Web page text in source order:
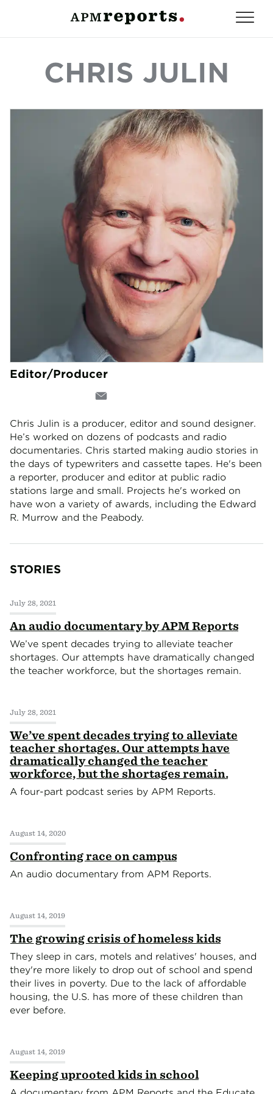
CHRIS JULIN
Editor/Producer
Chris Julin is a producer, editor and sound designer.
He’s worked on dozens of podcasts and radio
documentaries. Chris started making audio stories in
the days of typewriters and cassette tapes. He's been
a reporter, producer and editor at public radio
stations large and small. Projects he's worked on
have won a variety of awards, including the Edward
R. Murrow and the Peabody.
STORIES
July 28, 2021
An audio documentary by APM Reports
We’ve spent decades trying to alleviate teacher
shortages. Our attempts have dramatically changed
the teacher workforce, but the shortages remain.
July 28, 2021
We’ve spent decades trying to alleviate
teacher shortages. Our attempts have
dramatically changed the teacher
workforce, but the shortages remain.
A four-part podcast series by APM Reports.
August 14, 2020
Confronting race on campus
An audio documentary from APM Reports.
August 14, 2019
The growing crisis of homeless kids
They sleep in cars, motels and relatives' houses, and
they're more likely to drop out of school and spend
their lives in poverty. Due to the lack of affordable
housing, the U.S. has more of these children than
ever before.
August 14, 2019
Keeping uprooted kids in school